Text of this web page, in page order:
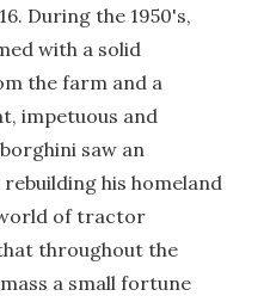
During the 1950's,
with a solid
the farm and a
impetuous and
saw an
his homeland
of tractor
throughout the
a small fortune